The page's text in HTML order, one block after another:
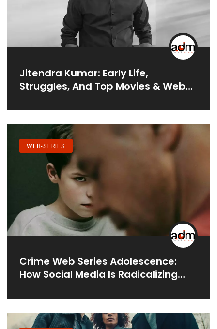
Jitendra Kumar: Early Life,
Struggles, And Top Movies & Web
WEB-SERIES
Crime Web Series Adolescence:
How Social Media Is Radicalizing